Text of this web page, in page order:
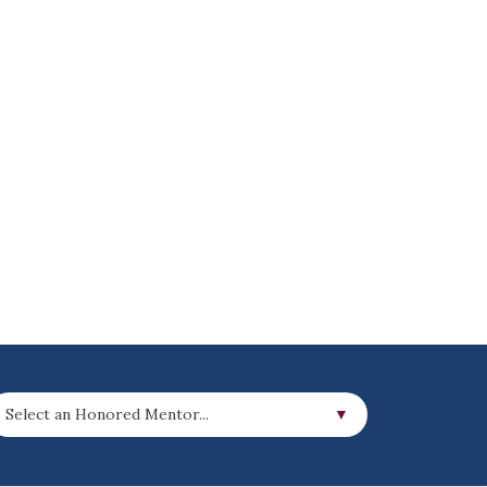
Select an Honored Mentor... ▼